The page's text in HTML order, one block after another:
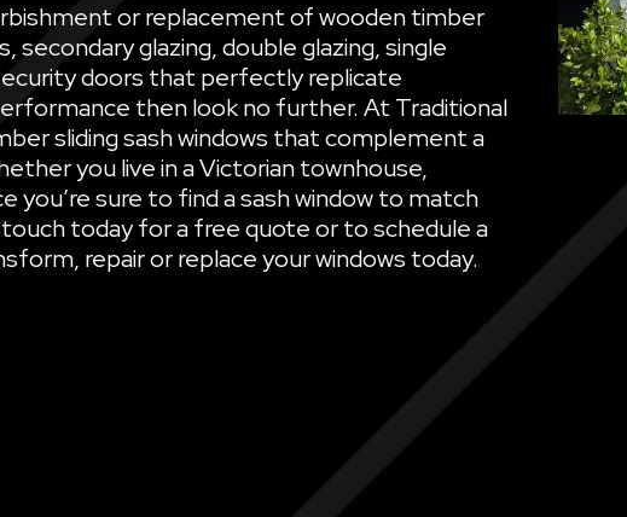
or replacement of wooden timber
secondary glazing, double glazing, single
doors that perfectly replicate
then look no further. At Traditional
sliding sash windows that complement a
you live in a Victorian townhouse,
you’re sure to find a sash window to match
today for a free quote or to schedule a
repair or replace your windows today.